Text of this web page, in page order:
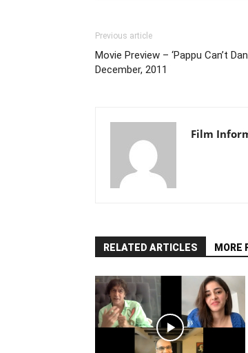
Previous article
Movie Preview – ‘Pappu Can’t
December, 2011
Film
RELATED ARTICLES MORE